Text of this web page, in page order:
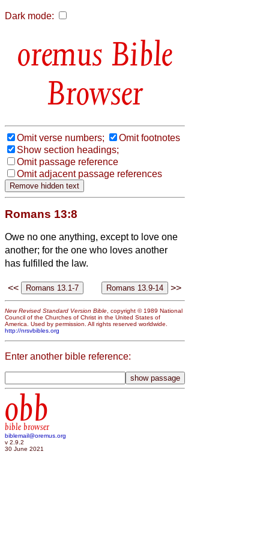
Dark mode:
Bible
Browser
Omit verse numbers;
Omit footnotes
Show section headings;
Omit passage reference
Omit adjacent passage references
Romans 13:8
Owe no one anything, except to love one
another; for the one who loves another
has fulfilled the law.
<< >>
New Revised Standard Version Bible, copyright © 1989 National
Council of the Churches of Christ in the United States of
America. Used by permission. All rights reserved worldwide.
http://nrsvbibles.org
Enter another bible reference:
obb
bible browser
biblemail@oremus.org
v 2.9.2
30 June 2021